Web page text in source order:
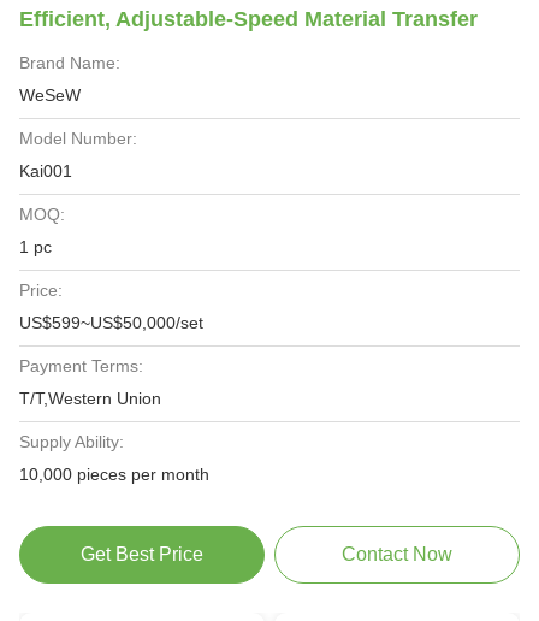
Efficient, Adjustable-Speed Material Transfer
Brand Name:
WeSeW
Model Number:
Kai001
MOQ:
1 pc
Price:
US$599~US$50,000/set
Payment Terms:
T/T,Western Union
Supply Ability:
10,000 pieces per month
Get Best Price Contact Now